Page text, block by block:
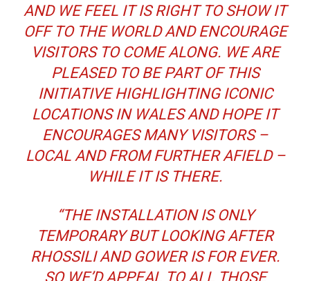
AND WE FEEL IT IS RIGHT TO SHOW IT
OFF TO THE WORLD AND ENCOURAGE
VISITORS TO COME ALONG. WE ARE
PLEASED TO BE PART OF THIS
INITIATIVE HIGHLIGHTING ICONIC
LOCATIONS IN WALES AND HOPE IT
ENCOURAGES MANY VISITORS –
LOCAL AND FROM FURTHER AFIELD –
WHILE IT IS THERE.
“THE INSTALLATION IS ONLY
TEMPORARY BUT LOOKING AFTER
RHOSSILI AND GOWER IS FOR EVER.
SO WE’D APPEAL TO ALL THOSE